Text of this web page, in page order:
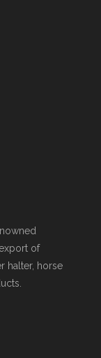
of
halter, horse